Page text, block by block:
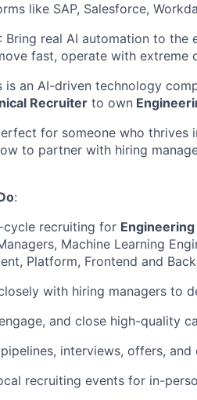
like SAP, Salesforce,
: Bring real AI automation to the
fast, operate with
is an AI-driven technology
Recruiter to own
for someone who thrives
to partner with hiring
:
cycle recruiting for Engineering
Machine Learning
Platform, Frontend and
with hiring managers to
and close high-quality
interviews, offers,
recruiting events for in-